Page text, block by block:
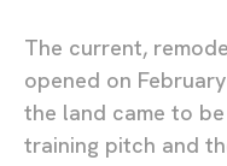
The current,
opened on
the land came to
training pitch and